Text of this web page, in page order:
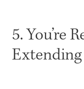
5. You’re
Extending